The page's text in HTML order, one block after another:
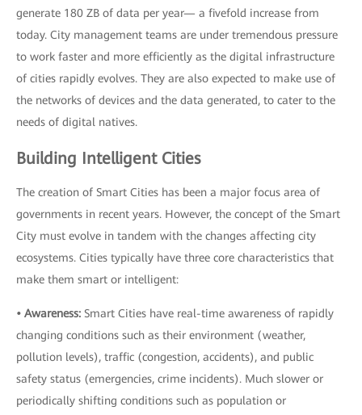
generate 180 ZB of data per year— a fivefold increase from
today. City management teams are under tremendous pressure
to work faster and more efficiently as the digital infrastructure
of cities rapidly evolves. They are also expected to make use of
the networks of devices and the data generated, to cater to the
needs of digital natives.
Building Intelligent Cities
The creation of Smart Cities has been a major focus area of
governments in recent years. However, the concept of the Smart
City must evolve in tandem with the changes affecting city
ecosystems. Cities typically have three core characteristics that
make them smart or intelligent:
• Awareness: Smart Cities have real-time awareness of rapidly
changing conditions such as their environment (weather,
pollution levels), traffic (congestion, accidents), and public
safety status (emergencies, crime incidents). Much slower or
periodically shifting conditions such as population or